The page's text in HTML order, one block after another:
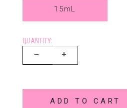
15mL
QUANTITY:
ADD TO CART